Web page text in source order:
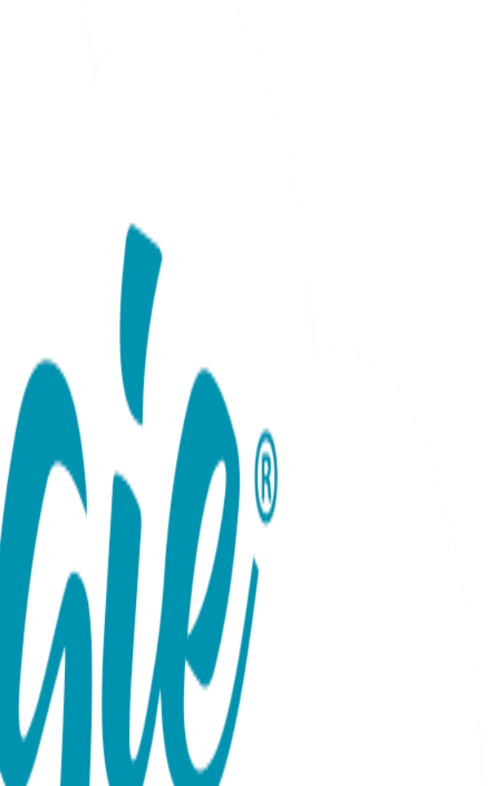
are accentuated by one big puffed heart on each toe. Rubber grip-
perfect addition to any kid's wardrobe and make great gifts too! 100%
MAP PRICING POLICY If you sell Boogie Toes on your online
like Amazon, Ebay or Etsy).